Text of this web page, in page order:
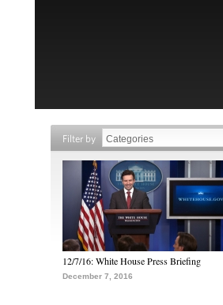
Filter by
12/7/16: White House Press Briefing
December 7, 2016